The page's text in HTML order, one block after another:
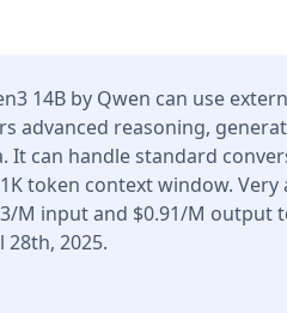
14B by Qwen can use
advanced reasoning,
It can handle standard
token context window.
M input and $0.91/M output
28th, 2025.